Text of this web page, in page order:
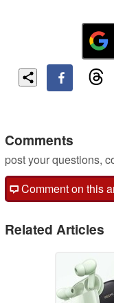
Comments
post your questions,
Comment on this
Related Articles